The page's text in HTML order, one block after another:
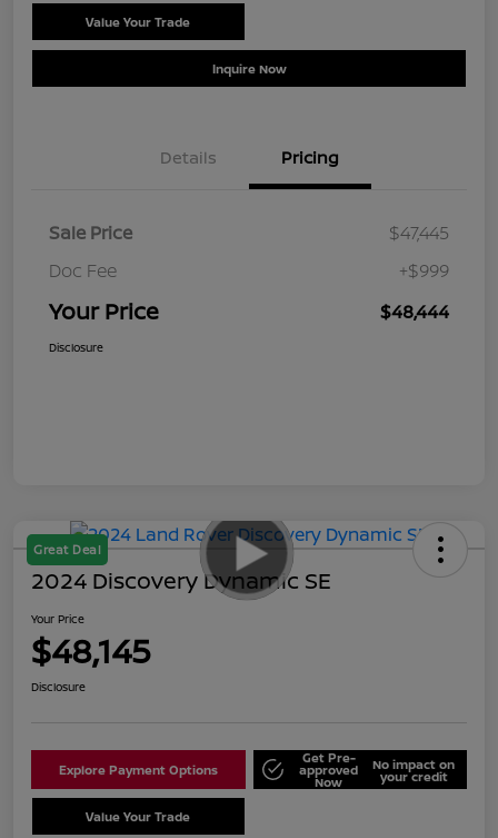
Value Your Trade
Inquire Now
Details Pricing
Sale Price
$47,445
Doc Fee
+$999
Your Price $48,444
Disclosure
Great Deal
2024 Discovery Dynamic SE
Your Price
$48,145
Disclosure
Explore Payment Options
Get Pre-
approved
Now
No impact on
your credit
Value Your Trade